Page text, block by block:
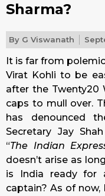
Sharma?
By G Viswanath
It is far from
Virat Kohli to be
after the Twenty20
caps to mull over.
has denounced
Secretary Jay
“The Indian
doesn’t arise as
is India ready for
captain? As of